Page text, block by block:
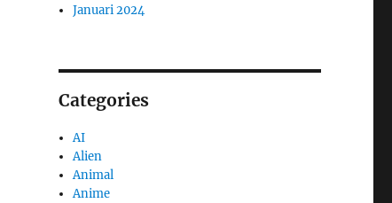
Januari 2024
Categories
AI
Alien
Animal
Anime